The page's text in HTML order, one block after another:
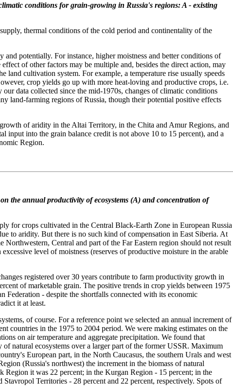
conditions for grain-growing in Russia's regions: A - existing
thermal conditions of the cold period and continentality of the
potentially. For instance, higher moistness and better conditions of
of other factors may be multiple and, besides the direct action, may
land cultivation system. For example, a temperature rise usually speeds
crop yields go up with more heat-loving and productive crops, i.e.
data collected since the mid-1970s, changes of climatic conditions
land-farming regions of Russia, though their potential positive effects
of aridity in the Altai Territory, in the Chita and Amur Regions, and
input into the grain balance credit is not above 10 to 15 percent), and a
Region.
on the annual productivity of ecosystems (A) and concentration of
for crops cultivated in the Central Black-Earth Zone in European Russia
to aridity. But there is no such kind of compensation in East Siberia. At
Central and part of the Far Eastern region should not result
level of moistness (reserves of productive moisture in the arable
registered over 30 years contribute to farm productivity growth in
of marketable grain. The positive trends in crop yields between 1975
Federation - despite the shortfalls connected with its economic
it at least.
of course. For a reference point we selected an annual increment of
countries in the 1975 to 2004 period. We were making estimates on the
on air temperature and aggregate precipitation. We found that
natural ecosystems over a larger part of the former USSR. Maximum
European part, in the North Caucasus, the southern Urals and west
(Russia's northwest) the increment in the biomass of natural
Region it was 22 percent; in the Kurgan Region - 15 percent; in the
Territories - 28 percent and 22 percent, respectively. Spots of